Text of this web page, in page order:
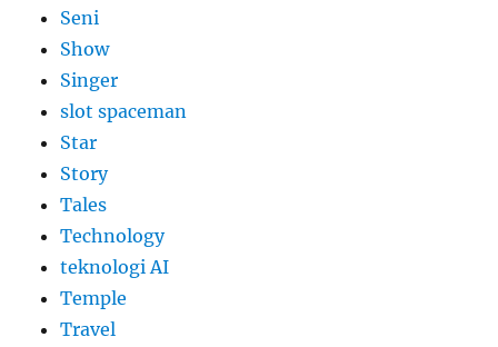
Seni
Show
Singer
slot spaceman
Star
Story
Tales
Technology
teknologi AI
Temple
Travel